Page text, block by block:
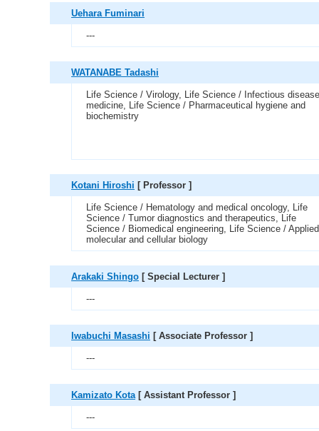
Uehara Fuminari
---
WATANABE Tadashi
Life Science / Virology, Life Science / Infectious disease
medicine, Life Science / Pharmaceutical hygiene and
biochemistry
Kotani Hiroshi [ Professor ]
Life Science / Hematology and medical oncology, Life
Science / Tumor diagnostics and therapeutics, Life
Science / Biomedical engineering, Life Science / Applied
molecular and cellular biology
Arakaki Shingo [ Special Lecturer ]
---
Iwabuchi Masashi [ Associate Professor ]
---
Kamizato Kota[ Assistant Professor ]
---